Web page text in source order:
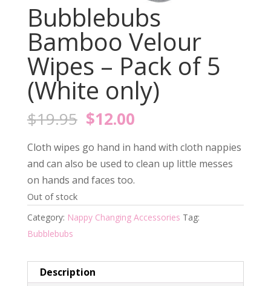
Bubblebubs
Bamboo Velour
Wipes – Pack of 5
(White only)
$19.95 Original
was:
$19.95.
$12.00Current
is:
$12.00.
Cloth wipes go hand in hand with cloth nappies
and can also be used to clean up little messes
on hands and faces too.
Out of stock
Category: Nappy Changing Accessories Tag:
Bubblebubs
Description